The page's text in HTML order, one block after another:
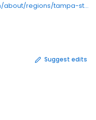
https://www.fantasticsams.com/about/regions/tampa-st-petersburg-sarasota-fl/fantastic-sams-pinellas-park-fl
Suggest edits